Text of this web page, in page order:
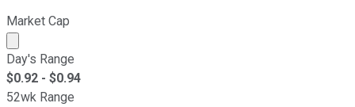
Market Cap
Market cap calculated using publicly traded shares
Day's Range
$0.92 - $0.94
52wk Range